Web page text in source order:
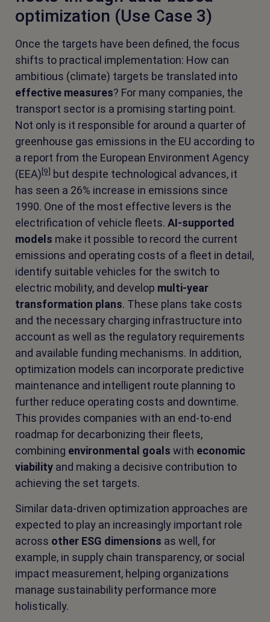
optimization (Use Case 3)
Once the targets have been defined, the focus
shifts to practical implementation: How can
ambitious (climate) targets be translated into
effective measures? For many companies, the
transport sector is a promising starting point.
Not only is it responsible for around a quarter of
greenhouse gas emissions in the EU according to
a report from the European Environment Agency
(EEA)[9] but despite technological advances, it
has seen a 26% increase in emissions since
1990. One of the most effective levers is the
electrification of vehicle fleets. AI-supported
models make it possible to record the current
emissions and operating costs of a fleet in detail,
identify suitable vehicles for the switch to
electric mobility, and develop multi-year
transformation plans. These plans take costs
and the necessary charging infrastructure into
account as well as the regulatory requirements
and available funding mechanisms. In addition,
optimization models can incorporate predictive
maintenance and intelligent route planning to
further reduce operating costs and downtime.
This provides companies with an end-to-end
roadmap for decarbonizing their fleets,
combining environmental goals with economic
viability and making a decisive contribution to
achieving the set targets.
Similar data-driven optimization approaches are
expected to play an increasingly important role
across other ESG dimensions as well, for
example, in supply chain transparency, or social
impact measurement, helping organizations
manage sustainability performance more
holistically.